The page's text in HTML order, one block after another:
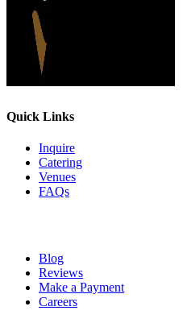
Quick Links
Inquire
Catering
Venues
FAQs
Blog
Reviews
Make a Payment
Careers